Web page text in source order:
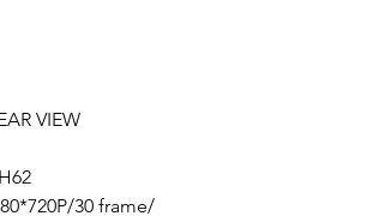
VIEW
30 frame/